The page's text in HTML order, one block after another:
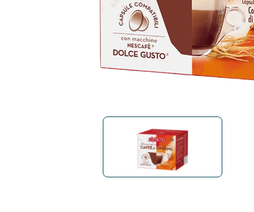
Caffitaly
Bialetti Uno System
Sandemè Cosmetics